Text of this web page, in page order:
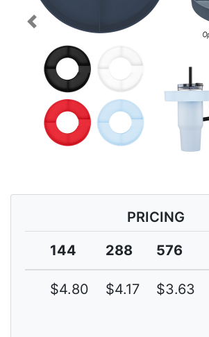
Previous
PRICING
144
288 576
$4.80 $4.17 $3.63